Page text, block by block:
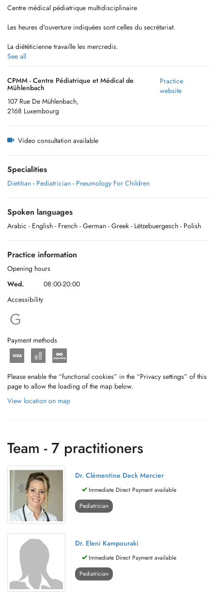
Centre médical pédiatrique multidisciplinaire
Les heures d'ouverture indiquées sont celles du secrétariat.
La diététicienne travaille les mercredis.
See all
CPMM - Centre Pédiatrique et Médical de
Mühlenbach
107 Rue De Mühlenbach,
2168 Luxembourg
Practice
website
Video consultation available
Specialities
Dietitian - Pediatrician - Pneumology For Children
Spoken languages
Arabic - English - French - German - Greek - Lëtzebuergesch - Polish
Practice information
Opening hours
Wed.
08:00-20:00
Accessibility
Payment methods
Please enable the “functional cookies” in the “Privacy settings” of this
page to allow the loading of the map below.
View location on map
Team - 7 practitioners
Dr. Clémentine Deck Mercier
Immediate Direct Payment available
Pediatrician
Dr. Eleni Kampouraki
Immediate Direct Payment available
Pediatrician